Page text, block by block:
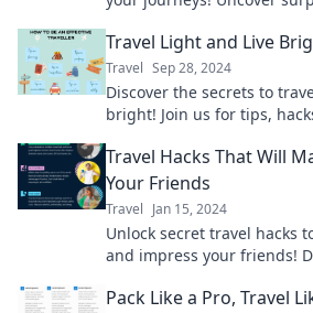
Travel Light and Live
Travel Sep 28, 2024
Discover the secrets to
bright! Join us for tips,
Travel Hacks That Will
Your Friends
Travel Jan 15, 2024
Unlock secret travel hacks
and impress your friends!
Pack Like a Pro, Travel